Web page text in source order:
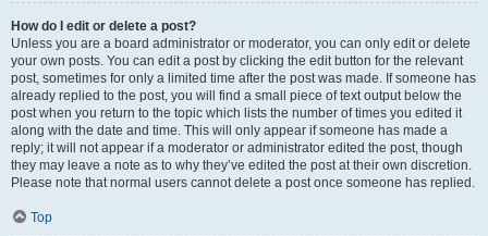
How do I edit or delete a post?
Unless you are a board administrator or moderator, you can only edit or delete
your own posts. You can edit a post by clicking the edit button for the relevant
post, sometimes for only a limited time after the post was made. If someone has
already replied to the post, you will find a small piece of text output below the
post when you return to the topic which lists the number of times you edited it
along with the date and time. This will only appear if someone has made a
reply; it will not appear if a moderator or administrator edited the post, though
they may leave a note as to why they’ve edited the post at their own discretion.
Please note that normal users cannot delete a post once someone has replied.
Top